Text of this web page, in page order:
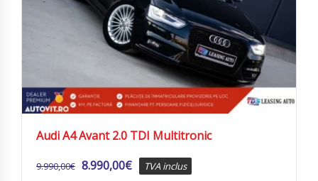
Audi A4 Avant 2.0 TDI Multitronic
9.990,00€ 8.990,00€ TVA inclus